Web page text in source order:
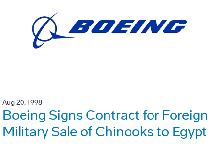
Aug 20, 1998
Boeing Signs Contract for Foreign
Military Sale of Chinooks to Egypt